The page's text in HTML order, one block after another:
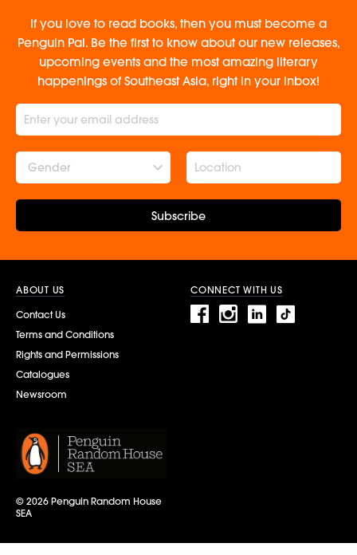
If you love to read books, then you must become a
Penguin Pal. Be the first to know about our new releases,
upcoming events and the most amazing literary
happenings of Southeast Asia, right in your inbox!
Gender
Subscribe
ABOUT US
Contact Us
Terms and Conditions
Rights and Permissions
Catalogues
Newsroom
CONNECT WITH US
© 2026 Penguin Random House
SEA